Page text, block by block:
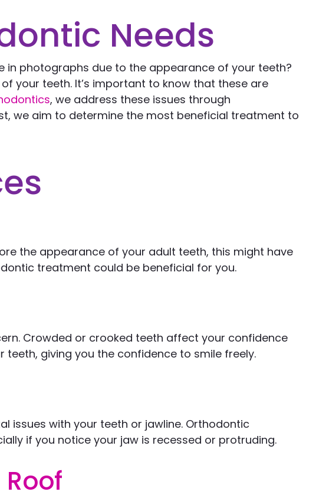
Needs
in photographs due to the appearance of your teeth?
your teeth. It’s important to know that these are
, we address these issues through
we aim to determine the most beneficial treatment to
the appearance of your adult teeth, this might have
treatment could be beneficial for you.
Crowded or crooked teeth affect your confidence
giving you the confidence to smile freely.
issues with your teeth or jawline. Orthodontic
if you notice your jaw is recessed or protruding.